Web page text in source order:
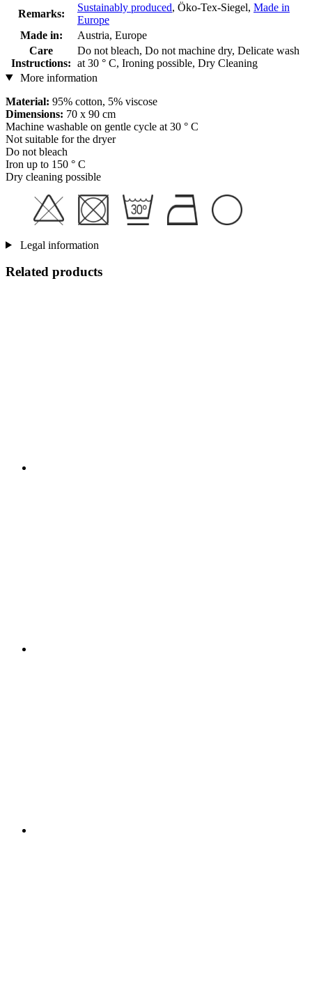
Remarks:
Sustainably produced, Öko-Tex-Siegel, Made in
Europe
Made in:
Austria, Europe
Care
Instructions:
Do not bleach, Do not machine dry, Delicate wash
at 30 ° C, Ironing possible, Dry Cleaning
More information
Material: 95% cotton, 5% viscose
Dimensions: 70 x 90 cm
Machine washable on gentle cycle at 30 ° C
Not suitable for the dryer
Do not bleach
Iron up to 150 ° C
Dry cleaning possible
Legal information
Related products